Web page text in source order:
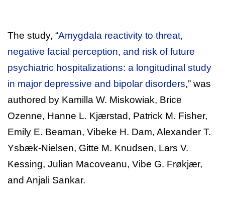
The study, “Amygdala reactivity to threat,
negative facial perception, and risk of future
psychiatric hospitalizations: a longitudinal study
in major depressive and bipolar disorders,” was
authored by Kamilla W. Miskowiak, Brice
Ozenne, Hanne L. Kjærstad, Patrick M. Fisher,
Emily E. Beaman, Vibeke H. Dam, Alexander T.
Ysbæk-Nielsen, Gitte M. Knudsen, Lars V.
Kessing, Julian Macoveanu, Vibe G. Frøkjær,
and Anjali Sankar.